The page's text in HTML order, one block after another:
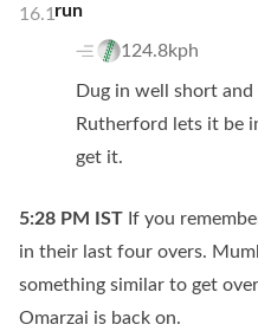
16.1 run
124.8kph
Dug in well short
Rutherford lets it be
get it.
5:28 PM IST If you
in their last four overs.
something similar to get
Omarzai is back on.